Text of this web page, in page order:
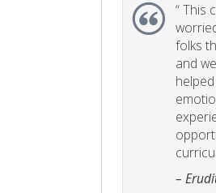
“This
folks
and
–